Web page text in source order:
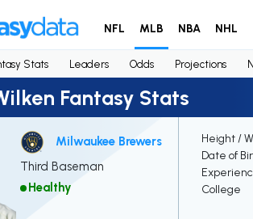
NFL MLB NBA NHL
Stats Leaders Odds Projections
Fantasy Stats
Milwaukee Brewers
Third Baseman
Healthy
Height /
Date of
College